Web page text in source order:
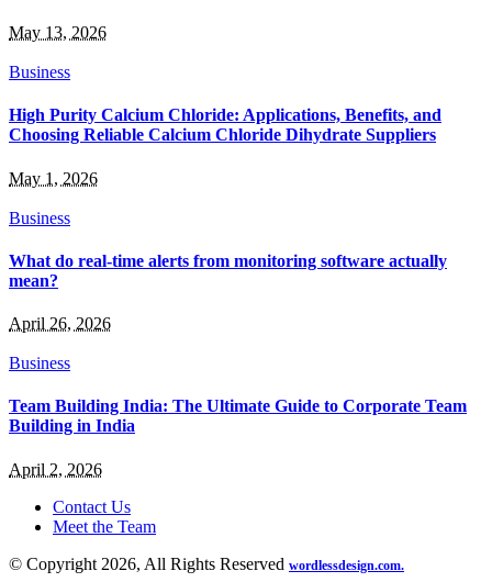
May 13, 2026
Business
High Purity Calcium Chloride: Applications, Benefits, and
Choosing Reliable Calcium Chloride Dihydrate Suppliers
May 1, 2026
Business
What do real-time alerts from monitoring software actually
mean?
April 26, 2026
Business
Team Building India: The Ultimate Guide to Corporate Team
Building in India
April 2, 2026
Contact Us
Meet the Team
© Copyright 2026, All Rights Reserved wordlessdesign.com.